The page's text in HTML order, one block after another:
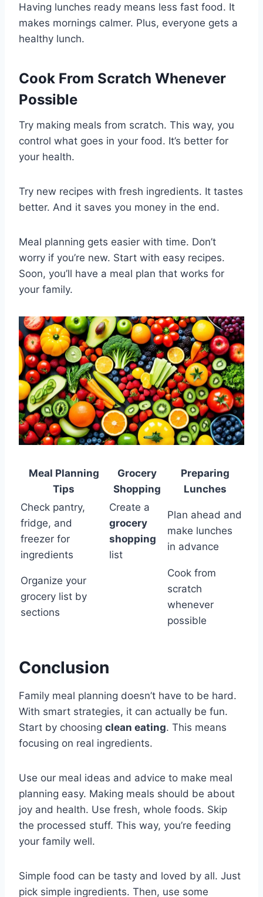
Having lunches ready means less fast food. It
makes mornings calmer. Plus, everyone gets a
healthy lunch.
Cook From Scratch Whenever
Possible
Try making meals from scratch. This way, you
control what goes in your food. It’s better for
your health.
Try new recipes with fresh ingredients. It tastes
better. And it saves you money in the end.
Meal planning gets easier with time. Don’t
worry if you’re new. Start with easy recipes.
Soon, you’ll have a meal plan that works for
your family.
Meal Planning
Tips
Grocery
Shopping
Preparing
Lunches
Check pantry,
fridge, and
freezer for
ingredients
Create a
grocery
shopping
list
Plan ahead and
make lunches
in advance
Organize your
grocery list by
sections
Cook from
scratch
whenever
possible
Conclusion
Family meal planning doesn’t have to be hard.
With smart strategies, it can actually be fun.
Start by choosing clean eating. This means
focusing on real ingredients.
Use our meal ideas and advice to make meal
planning easy. Making meals should be about
joy and health. Use fresh, whole foods. Skip
the processed stuff. This way, you’re feeding
your family well.
Simple food can be tasty and loved by all. Just
pick simple ingredients. Then, use some